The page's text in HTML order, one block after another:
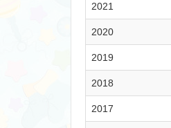
2021
2020
2019
2018
2017